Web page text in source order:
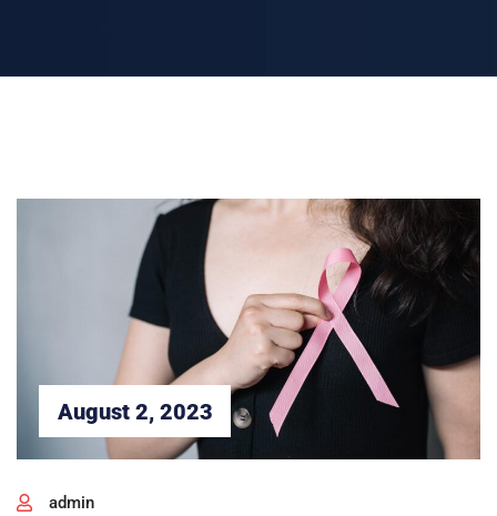
August 2, 2023
admin